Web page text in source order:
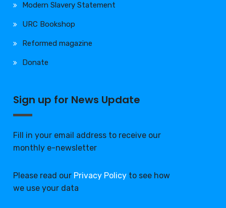
Modern Slavery Statement
URC Bookshop
Reformed magazine
Donate
Sign up for News Update
Fill in your email address to receive our
monthly e-newsletter
Please read our Privacy Policy to see how
we use your data